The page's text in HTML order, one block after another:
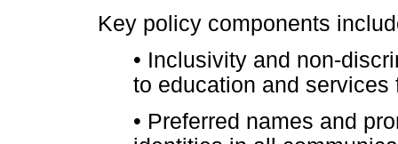
Key policy components
• Inclusivity and non-
to education and services
• Preferred names and